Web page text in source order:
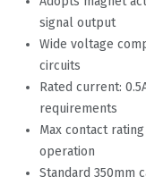
signal output
Wide voltage
circuits
Rated current:
requirements
Max contact
operation
Standard 350mm